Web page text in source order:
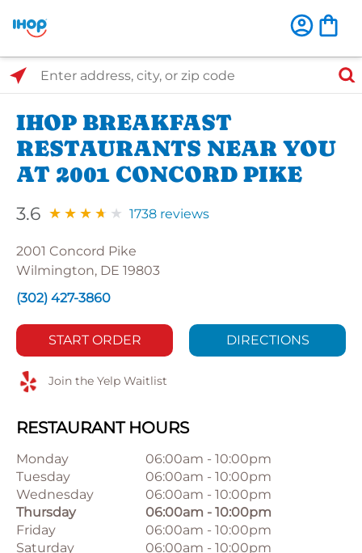
Select Search Type
Enter address, city, or zip code
IHOP BREAKFAST
RESTAURANTS NEAR YOU
AT 2001 CONCORD PIKE
3.6 1738 reviews
2001 Concord Pike
Wilmington, DE 19803
(302) 427-3860
START ORDER DIRECTIONS
Join the Yelp Waitlist
RESTAURANT HOURS
Monday 06:00am - 10:00pm
Tuesday
06:00am - 10:00pm
Wednesday
06:00am - 10:00pm
Thursday
06:00am - 10:00pm
Friday
06:00am - 10:00pm
Saturday
06:00am - 10:00pm